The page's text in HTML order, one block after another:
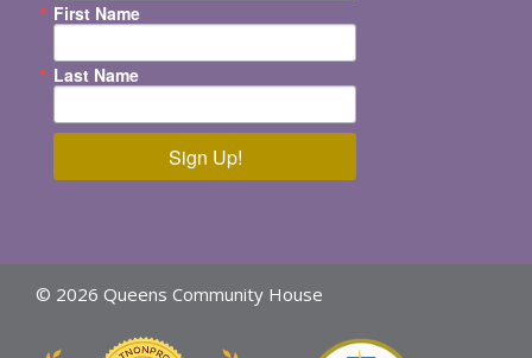
First Name
Last Name
Sign Up!
© 2026 Queens Community House